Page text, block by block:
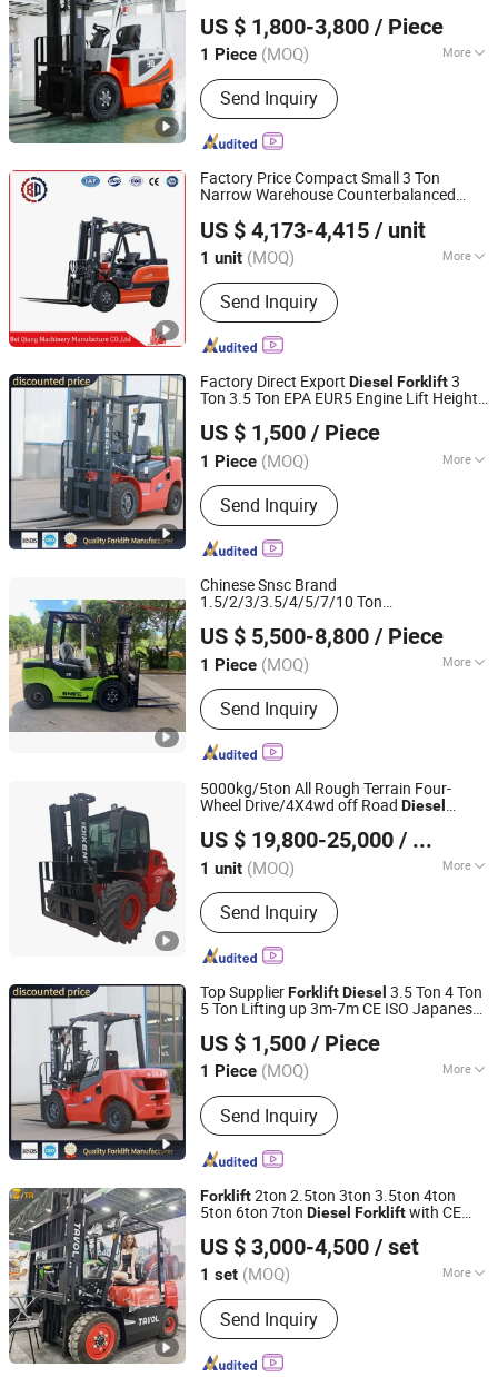
CE/Attachment
US $ 1,800-3,800 / Piece
1 Piece (MOQ) More
Main Products:Lawn Mower, Forklift,
Excavator, Loader, Backhoe loader
Send Inquiry
Mingyang (shandong) Heavy Industry Machinery Co., Ltd.
Shandong, China Since 2024
Factory Price Compact Small 3 Ton
Narrow Warehouse Counterbalanced
Truck Adjustable Fork Solid Tires Electric
Stacker
US $ 4,173-4,415 / unit
1 unit (MOQ) More
Type :Electric Forklift
Send Inquiry
Xingtai Beiqiang Machinery Manufacturing Factory
Hebei, China Since 2026
Factory Direct Export Diesel Forklift3
Ton 3.5 Ton EPA EUR5 Engine Lift Height
Cab
US $ 1,500 / Piece
1 Piece (MOQ) More
Main Products:Forklift, Pallet Truck,
Palletizers, Electric Forklift, Diesel
Forklift, Mini Forklift, China Forklift,
Battery Forklift, Forklift Electric, Small
Electric Forklift
Send Inquiry
Xingtai Jujiao Machinery Manufacturing Co., Ltd
Hebei, China
Since 2024
Chinese Snsc Brand
1.5/2/3/3.5/4/5/7/10 Ton
CE EPA
US $ 5,500-8,800 / Piece
1 Piece (MOQ) More
Load center :500mm
Send Inquiry
Jinan Shine International Trade Co., Ltd.
Shandong, China Since 2017
5000kg/5ton All Rough Terrain Four-
Wheel Drive/4X4wd off Road Diesel
US $ 19,800-25,000 / unit
1 unit (MOQ) More
Main Products:All Terrain Forklift,
Rough Terrain Forklift, 4X4 Forklift,
4WD Forklift, Four Wheel Drive Forklift,
All Wheel Drive Forklift, off Road
Telehandler, Telescopic
Handler/Forklift
Send Inquiry
Shandong Diken Heavy Industry Co., Ltd.
Shandong, China
Since 2021
Top SupplierForkliftDiesel 3.5 Ton 4 Ton
5 Ton Lifting up 3m-7m CE ISO Japanese
Cab
US $ 1,500 / Piece
1 Piece (MOQ) More
Type :Electric Forklift
Send Inquiry
Xingtai Jujiao Machinery Manufacturing Co., Ltd
Hebei, China
Since 2024
Forklift2ton 2.5ton 3ton 3.5ton 4ton
5ton 6ton 7ton Diesel Forkliftwith CE
US $ 3,000-4,500 / set
1 set (MOQ) More
Main Products:Forklift, Container
Tilter, Diesel Forklift, Electric Forklift,
Gas and Gasoline Forklift, LPG Forklift,
3ton Forklift, 2ton Forklift, 3.5ton
Send Inquiry
Shandong Tavol Group Co., Ltd
Shandong, China
Since 2022